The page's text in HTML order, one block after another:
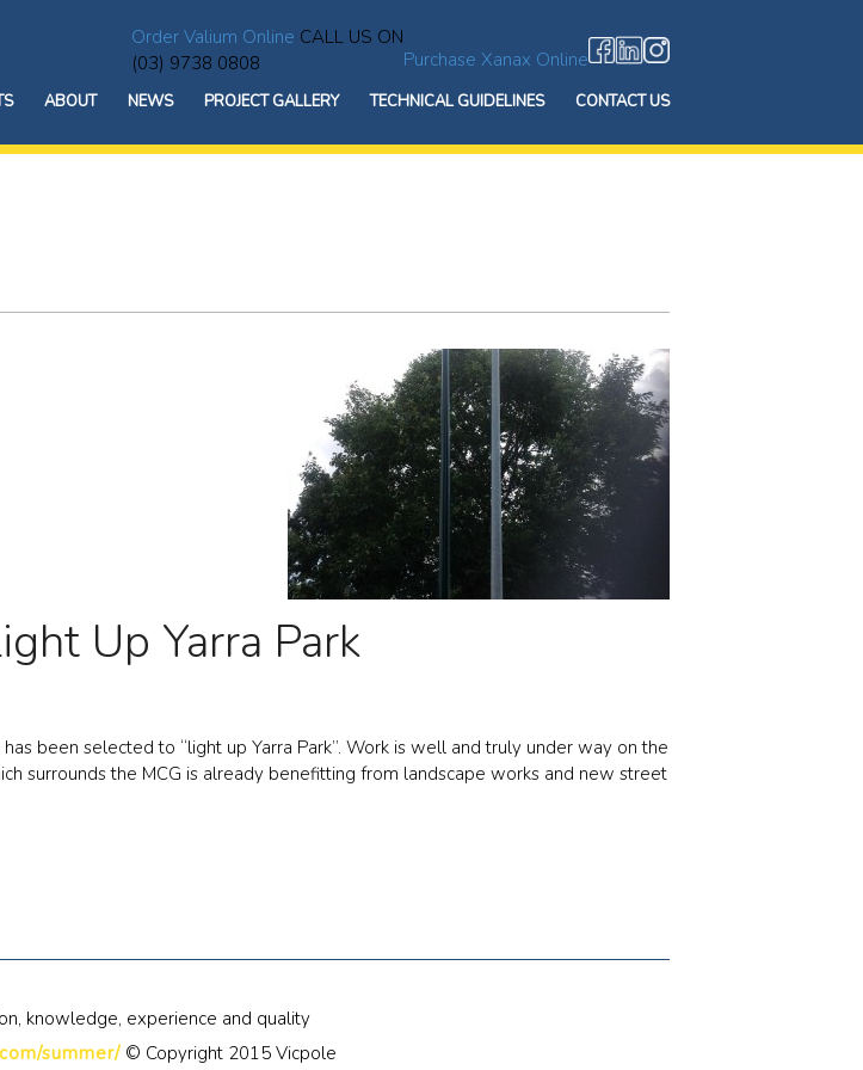
Order Valium Online CALL US ON
(03) 9738 0808
Purchase Xanax Online
ABOUT NEWS PROJECT GALLERY TECHNICAL GUIDELINES CONTACT US
Up Yarra Park
been selected to “light up Yarra Park”. Work is well and truly under way on the
surrounds the MCG is already benefitting from landscape works and new street
knowledge, experience and quality
summer/ © Copyright 2015 Vicpole